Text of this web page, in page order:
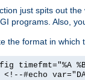
just spits out
programs. Also,
the format in
timefmt="%A
#echo